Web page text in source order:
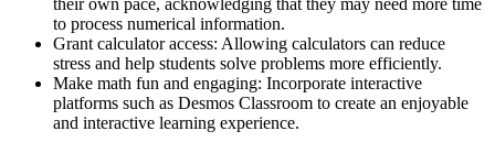
to process numerical information.
Grant calculator access: Allowing calculators can reduce
stress and help students solve problems more efficiently.
Make math fun and engaging: Incorporate interactive
platforms such as Desmos Classroom to create an enjoyable
and interactive learning experience.